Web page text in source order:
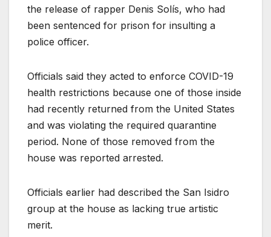
the release of rapper Denis Solís, who had
been sentenced for prison for insulting a
police officer.
Officials said they acted to enforce COVID-19
health restrictions because one of those inside
had recently returned from the United States
and was violating the required quarantine
period. None of those removed from the
house was reported arrested.
Officials earlier had described the San Isidro
group at the house as lacking true artistic
merit.